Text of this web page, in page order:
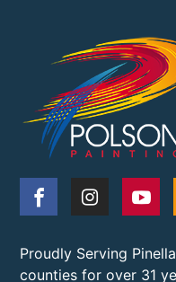
Proudly Serving
counties for over 31